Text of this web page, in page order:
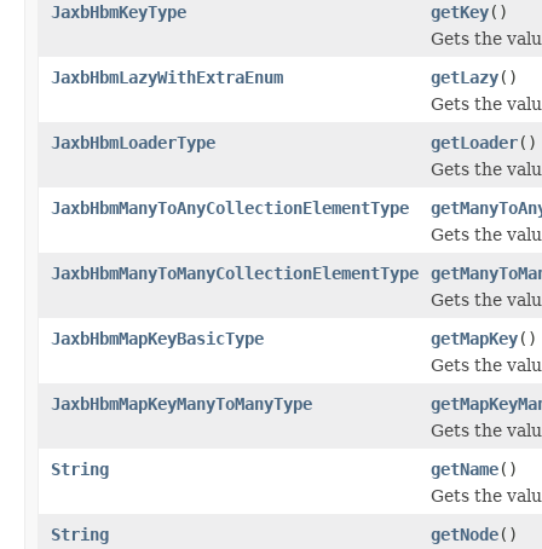
JaxbHbmKeyType
getKey()
Gets the
JaxbHbmLazyWithExtraEnum
getLazy()
Gets the
JaxbHbmLoaderType
getLoader()
Gets the
JaxbHbmManyToAnyCollectionElementType
Gets the
JaxbHbmManyToManyCollectionElementType
Gets the
JaxbHbmMapKeyBasicType
getMapKey()
Gets the
JaxbHbmMapKeyManyToManyType
Gets the
String
getName()
Gets the
String
getNode()